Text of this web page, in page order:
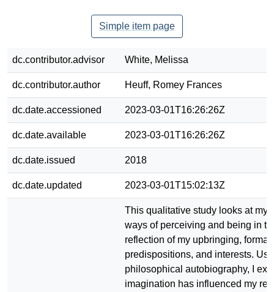
Simple item page
dc.contributor.advisor White, Melissa
dc.contributor.author Heuff, Romey Frances
dc.date.accessioned 2023-03-01T16:26:26Z
dc.date.available 2023-03-01T16:26:26Z
dc.date.issued 2018
dc.date.updated 2023-03-01T15:02:13Z
This qualitative study looks at my
ways of perceiving and being in
reflection of my upbringing, formal
predispositions, and interests.
philosophical autobiography, I
imagination has influenced my